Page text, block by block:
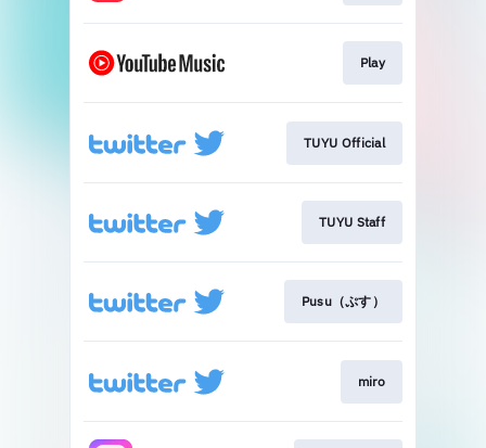
Play
TUYU Official
TUYU Staff
Pusu（ぷす）
miro